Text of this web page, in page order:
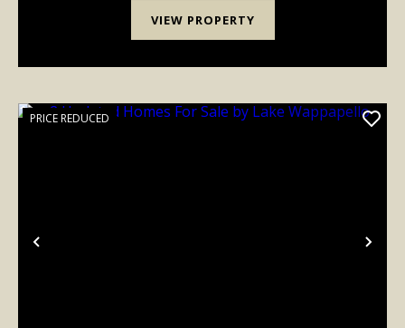
VIEW PROPERTY
Previous
PRICE REDUCED